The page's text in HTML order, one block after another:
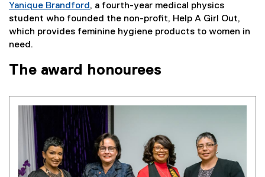
Yanique Brandford , a fourth-year medical physics
student who founded the non-profit, Help A Girl Out,
which provides feminine hygiene products to women in
need.
The award honourees